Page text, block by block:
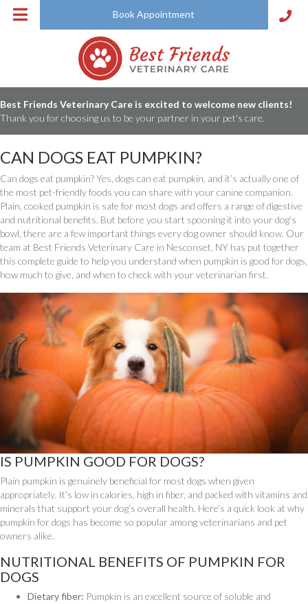
Book Appointment
Best Friends Veterinary Care is excited to welcome new clients!
Thank you for choosing us to be your partner in your pet's care.
CAN DOGS EAT PUMPKIN?
Can dogs eat pumpkin? Yes, dogs can eat pumpkin, and it’s actually one of
the most pet-friendly foods you can share with your canine companion.
Plain, cooked pumpkin is safe for most dogs and offers a range of digestive
and nutritional benefits. But before you start spooning it into your dog’s
bowl, there are a few important things every dog owner should know. Our
team at Best Friends Veterinary Care in Nesconset, NY has put together
this complete guide to help you understand when pumpkin is good for dogs,
how much to give, and when to check with your veterinarian first.
IS PUMPKIN GOOD FOR DOGS?
Plain pumpkin is genuinely beneficial for most dogs when given
appropriately. It’s low in calories, high in fiber, and packed with vitamins and
minerals that support your dog’s overall health. Here’s a quick look at why
pumpkin for dogs has become so popular among veterinarians and pet
owners alike.
NUTRITIONAL BENEFITS OF PUMPKIN FOR
DOGS
Dietary fiber: Pumpkin is an excellent source of soluble and